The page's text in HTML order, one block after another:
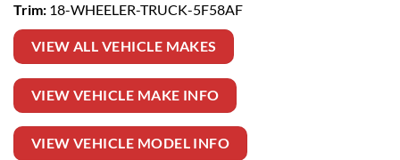
Trim: 18-WHEELER-TRUCK-5F58AF
VIEW ALL VEHICLE MAKES
VIEW VEHICLE MAKE INFO
VIEW VEHICLE MODEL INFO